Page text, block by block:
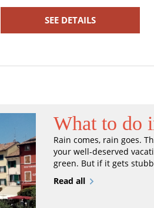
SEE DETAILS
What to do
Rain comes, rain goes.
your well-deserved
green. But if it gets
Read all